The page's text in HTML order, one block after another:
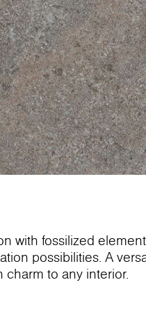
with fossilized
possibilities. A
to any interior.